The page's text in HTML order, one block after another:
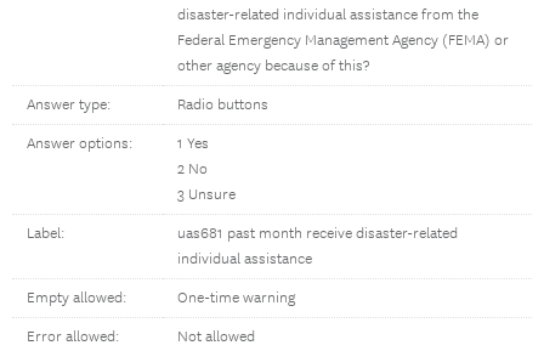
disaster-related individual assistance from the
Federal Emergency Management Agency (FEMA) or
other agency because of this?
Answer type: Radio buttons
Answer options:
1 Yes
2 No
3 Unsure
Label:
uas681 past month receive disaster-related
individual assistance
Empty allowed: One-time warning
Error allowed: Not allowed